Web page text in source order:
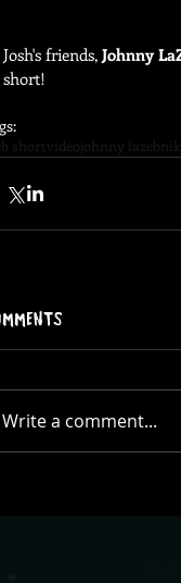
Josh's friends, Johnny
short!
short video johnny lazebnik
Write a comment...